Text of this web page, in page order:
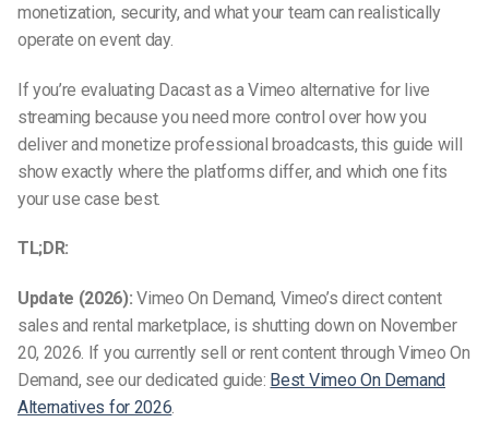
monetization, security, and what your team can realistically
operate on event day.
If you’re evaluating Dacast as a Vimeo alternative for live
streaming because you need more control over how you
deliver and monetize professional broadcasts, this guide will
show exactly where the platforms differ, and which one fits
your use case best.
TL;DR:
Update (2026): Vimeo On Demand, Vimeo’s direct content
sales and rental marketplace, is shutting down on November
20, 2026. If you currently sell or rent content through Vimeo On
Demand, see our dedicated guide: Best Vimeo On Demand
Alternatives for 2026.